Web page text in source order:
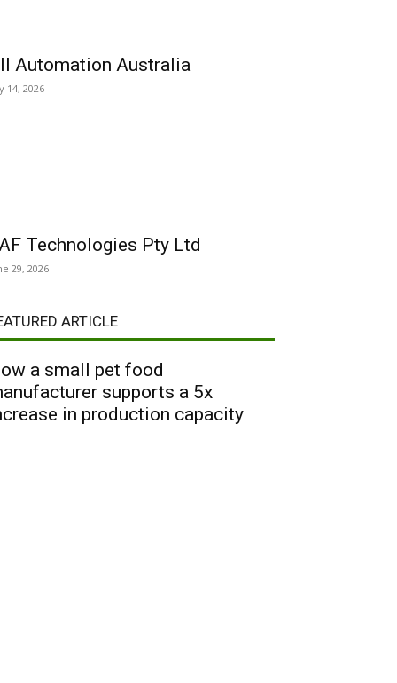
Automation Australia
14, 2026
Technologies Pty Ltd
29, 2026
ARTICLE
a small pet food
supports a 5x
in production capacity